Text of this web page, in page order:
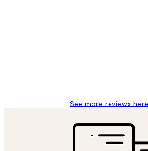
See more reviews here